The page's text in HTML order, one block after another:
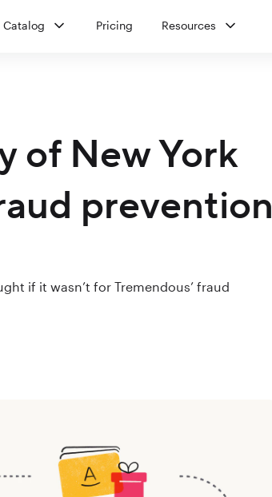
Catalog Pricing Resources
of New York
prevention
if it wasn’t for Tremendous’ fraud